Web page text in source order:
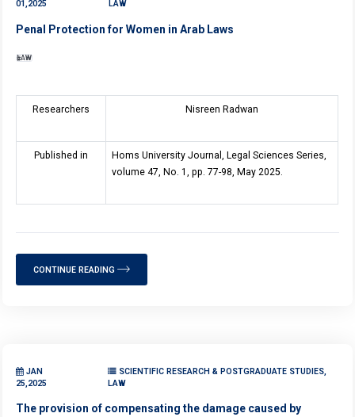
01,2025
LAW
Penal Protection for Women in Arab Laws
LAW
Researchers Nisreen Radwan
Published in
Homs University Journal, Legal Sciences Series,
volume 47, No. 1, pp. 77-98, May 2025.
CONTINUE READING
JAN
25,2025
SCIENTIFIC RESEARCH & POSTGRADUATE STUDIES,
LAW
The provision of compensating the damage caused by